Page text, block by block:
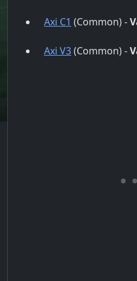
Axi C1 (Common) -
Axi V3(Common) -